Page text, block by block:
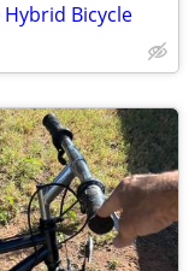
Hybrid Bicycle